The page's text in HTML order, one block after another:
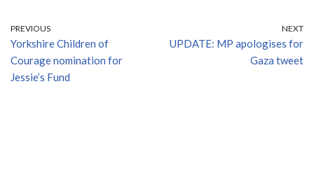
PREVIOUS
Yorkshire Children of
Courage nomination for
Jessie’s Fund
NEXT
UPDATE: MP apologises for
Gaza tweet